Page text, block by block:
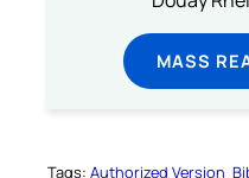
MASS
Tags: Authorized Version